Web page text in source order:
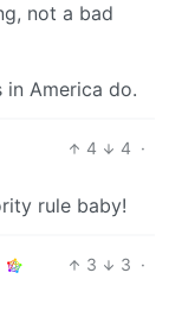
not a bad
America do.
4 4 ·
rule baby!
3 3 ·